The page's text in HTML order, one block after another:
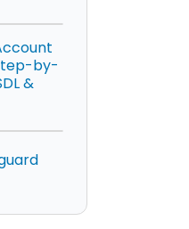
by-
&